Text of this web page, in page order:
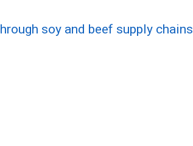
soy and beef supply chains